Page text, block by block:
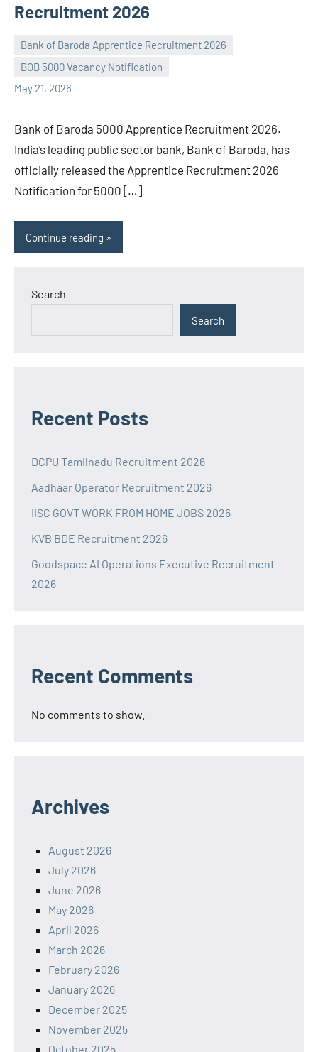
Recruitment 2026
Bank of Baroda Apprentice Recruitment 2026
BOB 5000 Vacancy Notification
May 21, 2026
navaneetha967
No
comments
Bank of Baroda 5000 Apprentice Recruitment 2026.
India’s leading public sector bank, Bank of Baroda, has
officially released the Apprentice Recruitment 2026
Notification for 5000 […]
Continue reading
Search
Search
Recent Posts
DCPU Tamilnadu Recruitment 2026
Aadhaar Operator Recruitment 2026
IISC GOVT WORK FROM HOME JOBS 2026
KVB BDE Recruitment 2026
Goodspace AI Operations Executive Recruitment
2026
Recent Comments
No comments to show.
Archives
August 2026
July 2026
June 2026
May 2026
April 2026
March 2026
February 2026
January 2026
December 2025
November 2025
October 2025